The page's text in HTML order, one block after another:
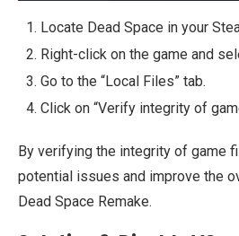
Locate Dead Space in your
Right-click on the game and
Go to the “Local Files” tab.
Click on “Verify integrity of
By verifying the integrity of game
potential issues and improve the
Dead Space Remake.